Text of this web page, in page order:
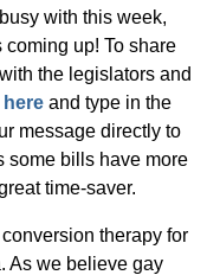
with this week,
coming up! To share
the legislators and
hereand type in the
message directly to
some bills have more
time-saver.
therapy for
As we believe gay